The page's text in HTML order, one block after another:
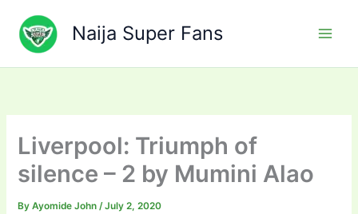
content
Naija Super Fans
Liverpool: Triumph of
silence – 2 by Mumini Alao
ByAyomide John/July 2, 2020